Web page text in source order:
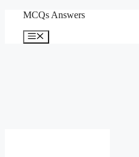
content
MCQs Answers
Menu